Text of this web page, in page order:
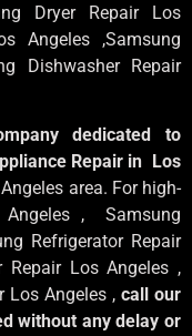
Dryer Repair Los
Angeles ,Samsung
Dishwasher Repair
dedicated to
Repair in Los
area. For high-
Angeles , Samsung
Refrigerator Repair
Repair Los Angeles ,
Los Angeles , call our
without any delay or